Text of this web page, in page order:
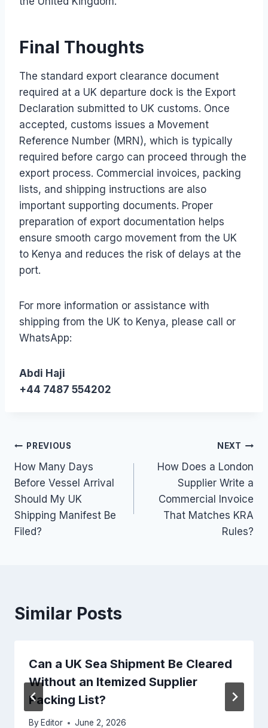
Final Thoughts
The standard export clearance document
required at a UK departure dock is the Export
Declaration submitted to UK customs. Once
accepted, customs issues a Movement
Reference Number (MRN), which is typically
required before cargo can proceed through the
export process. Commercial invoices, packing
lists, and shipping instructions are also
important supporting documents. Proper
preparation of export documentation helps
ensure smooth cargo movement from the UK
to Kenya and reduces the risk of delays at the
port.
For more information or assistance with
shipping from the UK to Kenya, please call or
WhatsApp:
Abdi Haji
+44 7487 554202
Post
navigation
PREVIOUS
How Many Days
Before Vessel Arrival
Should My UK
Shipping Manifest Be
Filed?
NEXT
How Does a London
Supplier Write a
Commercial Invoice
That Matches KRA
Rules?
Similar Posts
Can a UK Sea Shipment Be Cleared
Without an Itemized Supplier
Packing List?
By Editor June 2, 2026